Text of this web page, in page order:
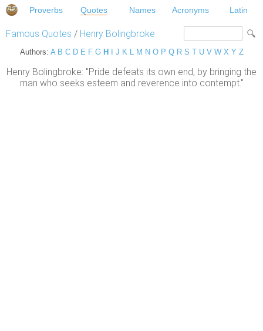
Proverbs Quotes Names Acronyms Latin
Famous Quotes / Henry Bolingbroke
Authors: A B C D E F G H J K L M N O P Q R S T U V W X Y Z
Henry Bolingbroke: "Pride defeats its own end, by bringing the
man who seeks esteem and reverence into contempt."